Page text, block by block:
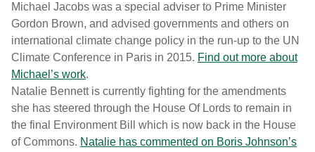
Michael Jacobs was a special adviser to Prime Minister
Gordon Brown, and advised governments and others on
international climate change policy in the run-up to the UN
Climate Conference in Paris in 2015. Find out more about
Michael’s work.
Natalie Bennett is currently fighting for the amendments
she has steered through the House Of Lords to remain in
the final Environment Bill which is now back in the House
of Commons. Natalie has commented on Boris Johnson’s